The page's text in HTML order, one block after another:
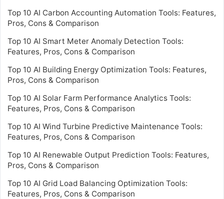
Top 10 AI Carbon Accounting Automation Tools: Features,
Pros, Cons & Comparison
Top 10 AI Smart Meter Anomaly Detection Tools:
Features, Pros, Cons & Comparison
Top 10 AI Building Energy Optimization Tools: Features,
Pros, Cons & Comparison
Top 10 AI Solar Farm Performance Analytics Tools:
Features, Pros, Cons & Comparison
Top 10 AI Wind Turbine Predictive Maintenance Tools:
Features, Pros, Cons & Comparison
Top 10 AI Renewable Output Prediction Tools: Features,
Pros, Cons & Comparison
Top 10 AI Grid Load Balancing Optimization Tools:
Features, Pros, Cons & Comparison